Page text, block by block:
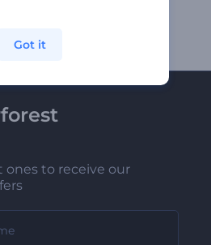
ones to receive our
Got it